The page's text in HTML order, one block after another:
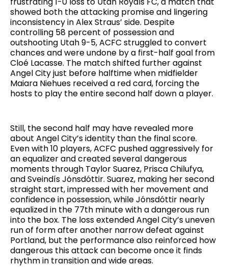
showed both the attacking promise and lingering
inconsistency in Alex Straus’ side. Despite
controlling 58 percent of possession and
outshooting Utah 9-5, ACFC struggled to convert
chances and were undone by a first-half goal from
Cloé Lacasse. The match shifted further against
Angel City just before halftime when midfielder
Maiara Niehues received a red card, forcing the
hosts to play the entire second half down a player.
Still, the second half may have revealed more
about Angel City’s identity than the final score.
Even with 10 players, ACFC pushed aggressively for
an equalizer and created several dangerous
moments through Taylor Suarez, Prisca Chilufya,
and Sveindís Jónsdóttir. Suarez, making her second
straight start, impressed with her movement and
confidence in possession, while Jónsdóttir nearly
equalized in the 77th minute with a dangerous run
into the box. The loss extended Angel City’s uneven
run of form after another narrow defeat against
Portland, but the performance also reinforced how
dangerous this attack can become once it finds
rhythm in transition and wide areas.